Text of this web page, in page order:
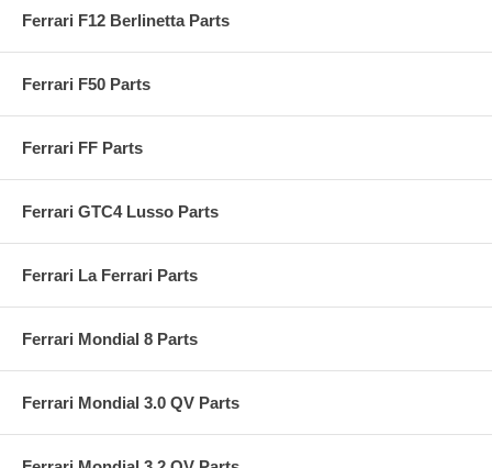
Ferrari F12 Berlinetta Parts
Ferrari F50 Parts
Ferrari FF Parts
Ferrari GTC4 Lusso Parts
Ferrari La Ferrari Parts
Ferrari Mondial 8 Parts
Ferrari Mondial 3.0 QV Parts